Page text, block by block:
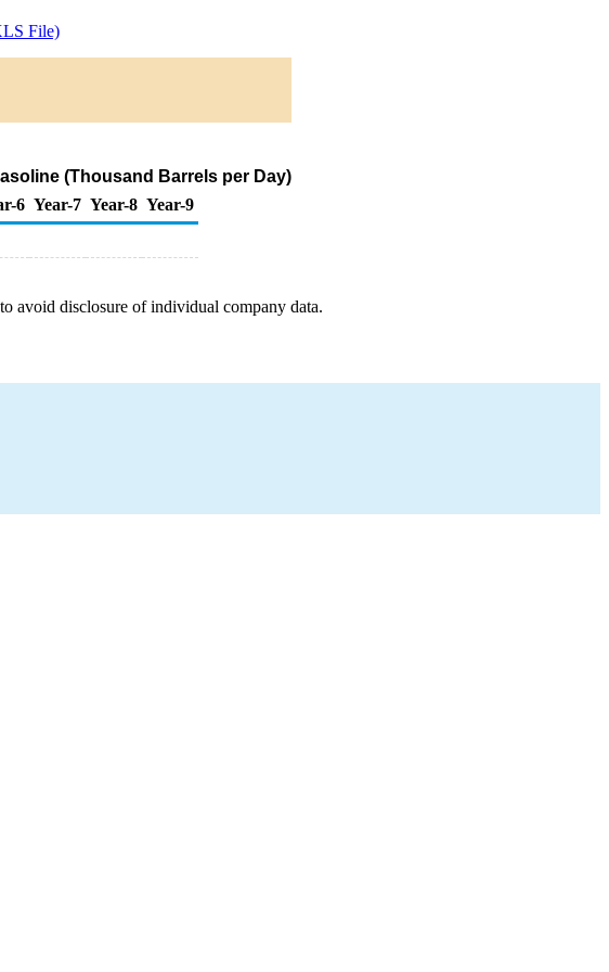
File)
(Thousand Barrels per Day)
6 Year-7 Year-8 Year-9
avoid disclosure of individual company data.